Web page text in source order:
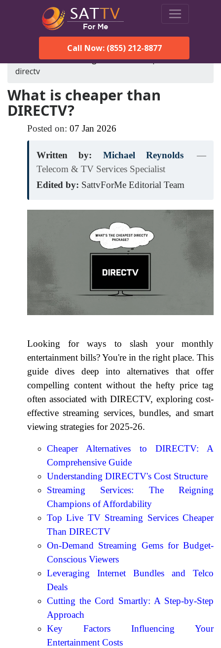
Call Now: (855) 212-8877
SatTVForMe
Blog what-is-cheaper-than-
directv
What is cheaper than
DIRECTV?
Posted on: 07 Jan 2026
Written by: Michael Reynolds
—
Telecom & TV Services Specialist
Edited by: SattvForMe Editorial Team
Looking for ways to slash your monthly
entertainment bills? You're in the right place. This
guide dives deep into alternatives that offer
compelling content without the hefty price tag
often associated with DIRECTV, exploring cost-
effective streaming services, bundles, and smart
viewing strategies for 2025-26.
Cheaper Alternatives to DIRECTV: A
Comprehensive Guide
Understanding DIRECTV's Cost Structure
Streaming Services: The Reigning
Champions of Affordability
Top Live TV Streaming Services Cheaper
Than DIRECTV
On-Demand Streaming Gems for Budget-
Conscious Viewers
Leveraging Internet Bundles and Telco
Deals
Cutting the Cord Smartly: A Step-by-Step
Approach
Key Factors Influencing Your
Entertainment Costs